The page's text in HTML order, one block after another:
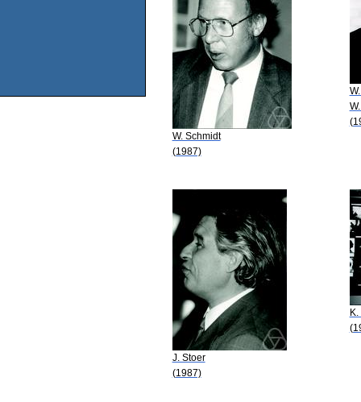
W. Schmidt
(1987)
J. Stoer
(1987)